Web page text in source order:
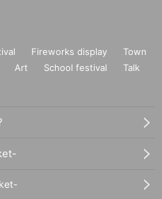
Fireworks display
Town
Art School festival
Talk